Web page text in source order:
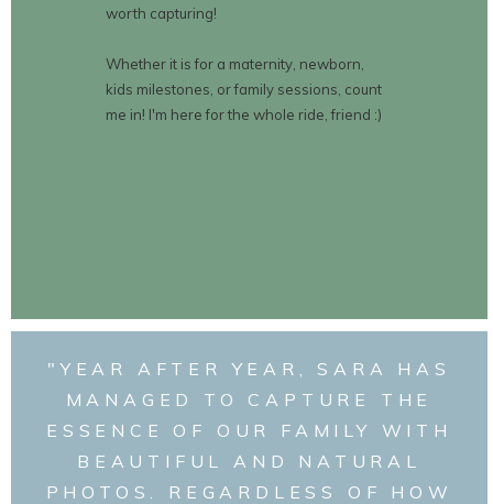
worth capturing!
Whether it is for a maternity, newborn,
kids milestones, or family sessions, count
me in! I'm here for the whole ride, friend :)
BOOK NOW
"YEAR AFTER YEAR, SARA HAS
MANAGED TO CAPTURE THE
ESSENCE OF OUR FAMILY WITH
BEAUTIFUL AND NATURAL
PHOTOS. REGARDLESS OF HOW